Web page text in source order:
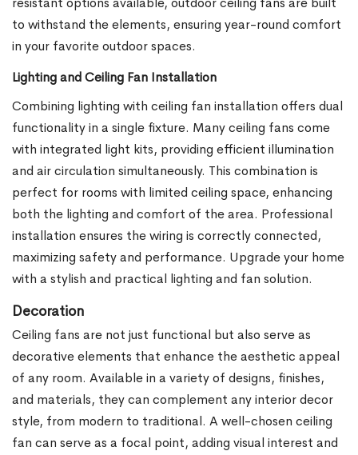
to withstand the elements, ensuring year-round comfort
in your favorite outdoor spaces.
Lighting and Ceiling Fan Installation
Combining lighting with ceiling fan installation offers dual
functionality in a single fixture. Many ceiling fans come
with integrated light kits, providing efficient illumination
and air circulation simultaneously. This combination is
perfect for rooms with limited ceiling space, enhancing
both the lighting and comfort of the area. Professional
installation ensures the wiring is correctly connected,
maximizing safety and performance. Upgrade your home
with a stylish and practical lighting and fan solution.
Decoration
Ceiling fans are not just functional but also serve as
decorative elements that enhance the aesthetic appeal
of any room. Available in a variety of designs, finishes,
and materials, they can complement any interior decor
style, from modern to traditional. A well-chosen ceiling
fan can serve as a focal point, adding visual interest and